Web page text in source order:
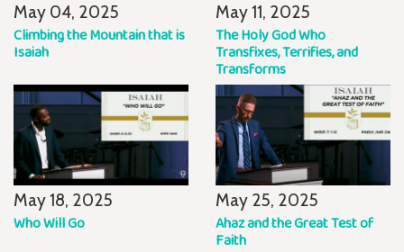
May 04, 2025
Climbing the Mountain that is
Isaiah
May 11, 2025
The Holy God Who
Transfixes, Terrifies, and
Transforms
May 18, 2025
Who Will Go
May 25, 2025
Ahaz and the Great Test of
Faith